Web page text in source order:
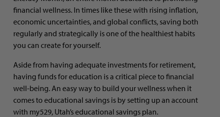
financial wellness. In times like these with rising inflation,
economic uncertainties, and global conflicts, saving both
regularly and strategically is one of the healthiest habits
you can create for yourself.
Aside from having adequate investments for retirement,
having funds for education is a critical piece to financial
well-being. An easy way to build your wellness when it
comes to educational savings is by setting up an account
with my529, Utah’s educational savings plan.